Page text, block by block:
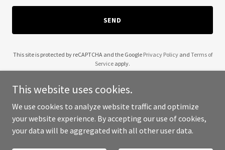
SEND
This site is protected by reCAPTCHA and the Google Privacy Policyand Terms of
Service apply.
Copyright © 2025 Chris Natt - All Rights Reserved.
This website uses cookies.
We use cookies to analyze website traffic and optimize
your website experience. By accepting our use of cookies,
your data will be aggregated with all other user data.